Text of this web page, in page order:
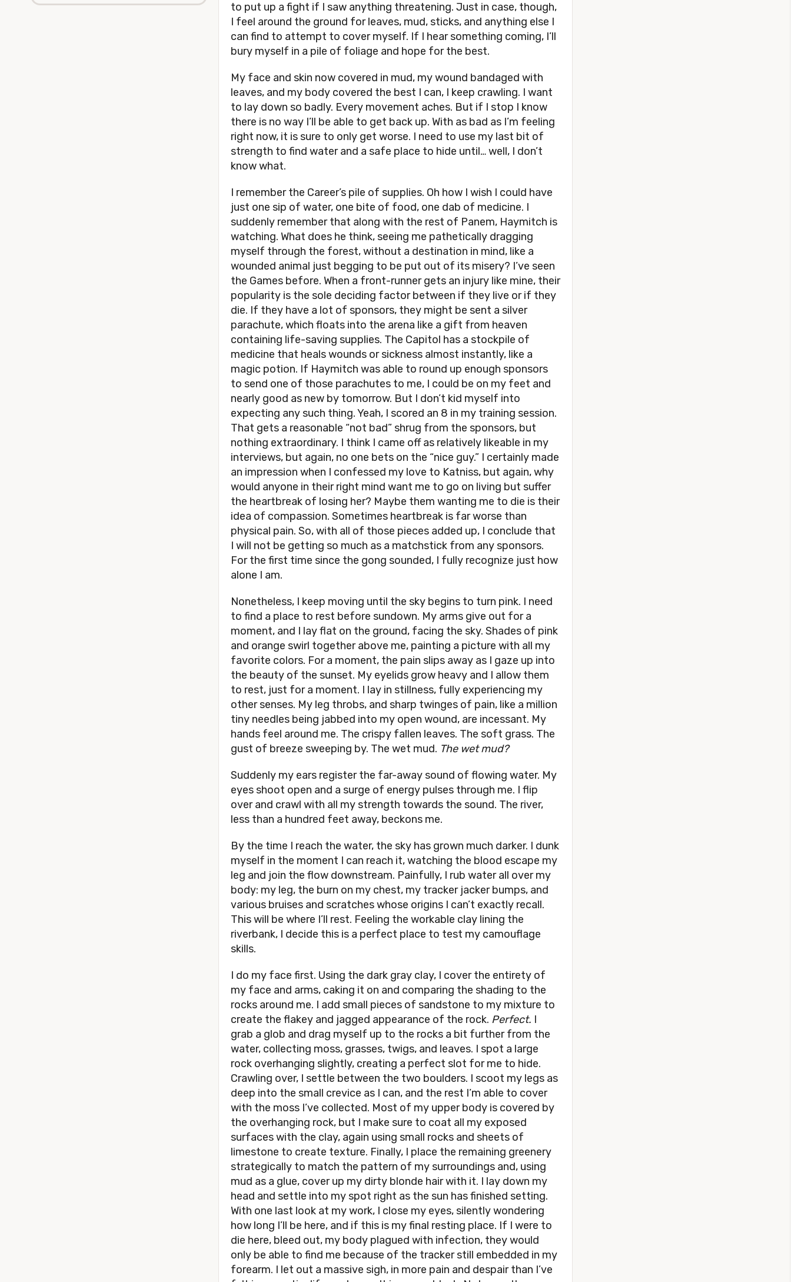
to put up a fight if I saw anything threatening. Just in case, though,
I feel around the ground for leaves, mud, sticks, and anything else I
can find to attempt to cover myself. If I hear something coming, I’ll
bury myself in a pile of foliage and hope for the best.
My face and skin now covered in mud, my wound bandaged with
leaves, and my body covered the best I can, I keep crawling. I want
to lay down so badly. Every movement aches. But if I stop I know
there is no way I’ll be able to get back up. With as bad as I’m feeling
right now, it is sure to only get worse. I need to use my last bit of
strength to find water and a safe place to hide until… well, I don’t
know what.
I remember the Career’s pile of supplies. Oh how I wish I could have
just one sip of water, one bite of food, one dab of medicine. I
suddenly remember that along with the rest of Panem, Haymitch is
watching. What does he think, seeing me pathetically dragging
myself through the forest, without a destination in mind, like a
wounded animal just begging to be put out of its misery? I’ve seen
the Games before. When a front-runner gets an injury like mine, their
popularity is the sole deciding factor between if they live or if they
die. If they have a lot of sponsors, they might be sent a silver
parachute, which floats into the arena like a gift from heaven
containing life-saving supplies. The Capitol has a stockpile of
medicine that heals wounds or sickness almost instantly, like a
magic potion. If Haymitch was able to round up enough sponsors
to send one of those parachutes to me, I could be on my feet and
nearly good as new by tomorrow. But I don’t kid myself into
expecting any such thing. Yeah, I scored an 8 in my training session.
That gets a reasonable “not bad” shrug from the sponsors, but
nothing extraordinary. I think I came off as relatively likeable in my
interviews, but again, no one bets on the “nice guy.” I certainly made
an impression when I confessed my love to Katniss, but again, why
would anyone in their right mind want me to go on living but suffer
the heartbreak of losing her? Maybe them wanting me to die is their
idea of compassion. Sometimes heartbreak is far worse than
physical pain. So, with all of those pieces added up, I conclude that
I will not be getting so much as a matchstick from any sponsors.
For the first time since the gong sounded, I fully recognize just how
alone I am.
Nonetheless, I keep moving until the sky begins to turn pink. I need
to find a place to rest before sundown. My arms give out for a
moment, and I lay flat on the ground, facing the sky. Shades of pink
and orange swirl together above me, painting a picture with all my
favorite colors. For a moment, the pain slips away as I gaze up into
the beauty of the sunset. My eyelids grow heavy and I allow them
to rest, just for a moment. I lay in stillness, fully experiencing my
other senses. My leg throbs, and sharp twinges of pain, like a million
tiny needles being jabbed into my open wound, are incessant. My
hands feel around me. The crispy fallen leaves. The soft grass. The
gust of breeze sweeping by. The wet mud. The wet mud?
Suddenly my ears register the far-away sound of flowing water. My
eyes shoot open and a surge of energy pulses through me. I flip
over and crawl with all my strength towards the sound. The river,
less than a hundred feet away, beckons me.
By the time I reach the water, the sky has grown much darker. I dunk
myself in the moment I can reach it, watching the blood escape my
leg and join the flow downstream. Painfully, I rub water all over my
body: my leg, the burn on my chest, my tracker jacker bumps, and
various bruises and scratches whose origins I can’t exactly recall.
This will be where I’ll rest. Feeling the workable clay lining the
riverbank, I decide this is a perfect place to test my camouflage
skills.
I do my face first. Using the dark gray clay, I cover the entirety of
my face and arms, caking it on and comparing the shading to the
rocks around me. I add small pieces of sandstone to my mixture to
create the flakey and jagged appearance of the rock. Perfect. I
grab a glob and drag myself up to the rocks a bit further from the
water, collecting moss, grasses, twigs, and leaves. I spot a large
rock overhanging slightly, creating a perfect slot for me to hide.
Crawling over, I settle between the two boulders. I scoot my legs as
deep into the small crevice as I can, and the rest I’m able to cover
with the moss I’ve collected. Most of my upper body is covered by
the overhanging rock, but I make sure to coat all my exposed
surfaces with the clay, again using small rocks and sheets of
limestone to create texture. Finally, I place the remaining greenery
strategically to match the pattern of my surroundings and, using
mud as a glue, cover up my dirty blonde hair with it. I lay down my
head and settle into my spot right as the sun has finished setting.
With one last look at my work, I close my eyes, silently wondering
how long I’ll be here, and if this is my final resting place. If I were to
die here, bleed out, my body plagued with infection, they would
only be able to find me because of the tracker still embedded in my
forearm. I let out a massive sigh, in more pain and despair than I’ve